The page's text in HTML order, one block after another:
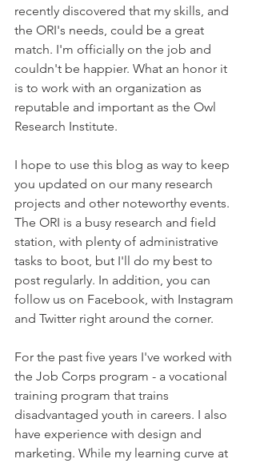
recently discovered that my skills, and
the ORI's needs, could be a great
match. I'm officially on the job and
couldn't be happier. What an honor it
is to work with an organization as
reputable and important as the Owl
Research Institute.
I hope to use this blog as way to keep
you updated on our many research
projects and other noteworthy events.
The ORI is a busy research and field
station, with plenty of administrative
tasks to boot, but I'll do my best to
post regularly. In addition, you can
follow us on Facebook, with Instagram
and Twitter right around the corner.
For the past five years I've worked with
the Job Corps program - a vocational
training program that trains
disadvantaged youth in careers. I also
have experience with design and
marketing. While my learning curve at